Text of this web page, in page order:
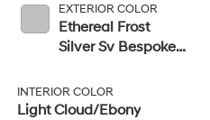
EXTERIOR COLOR
Ethereal Frost
Silver Sv Bespoke
INTERIOR COLOR
Light Cloud/Ebony